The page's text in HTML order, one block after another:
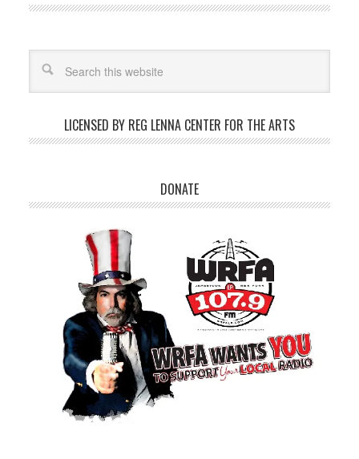
LICENSED BY REG LENNA CENTER FOR THE ARTS
DONATE